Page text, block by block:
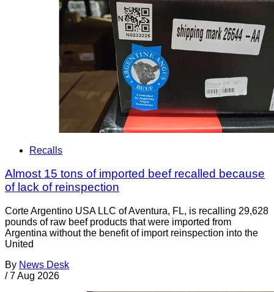
Recalls
Almost 15 tons of imported beef recalled because
of lack of reinspection
Corte Argentino USA LLC of Aventura, FL, is recalling 29,628
pounds of raw beef products that were imported from
Argentina without the benefit of import reinspection into the
United
By News Desk
/ 7 Aug 2026